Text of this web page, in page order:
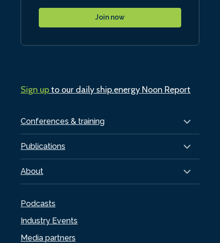
Conferences & training
Publications
About
Podcasts
Industry Events
Media partners
Join now
Sign upto our daily ship.energy Noon Report